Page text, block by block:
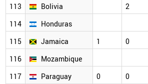
113
Bolivia 2
114
Honduras
115
Jamaica 1 0
116
Mozambique
117
Paraguay 0 0